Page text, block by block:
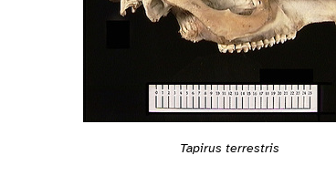
Tapirus terrestris